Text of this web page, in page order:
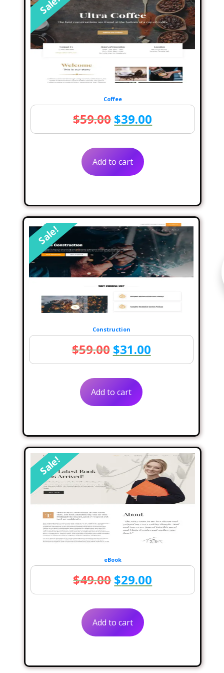
Coffee
$59.00 Original
price
was:
$59.00.
$39.00
price
Add to cart
Sale!
Construction
$59.00 Original
price
was:
$59.00.
$31.00Current
price
Add to cart
Sale!
eBook
$49.00 Original
price
was:
$49.00.
$29.00
price
Add to cart